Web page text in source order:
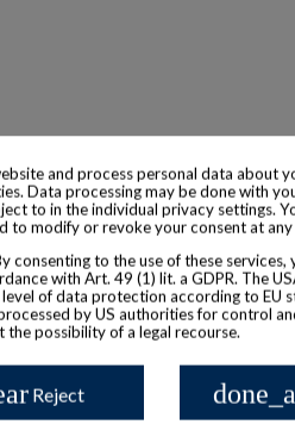
and process personal data about
Data processing may be done with
to in the individual privacy settings.
to modify or revoke your consent at
consenting to the use of these services,
with Art. 49 (1) lit. a GDPR. The
of data protection according to EU
by US authorities for control
possibility of a legal recourse.
Reject